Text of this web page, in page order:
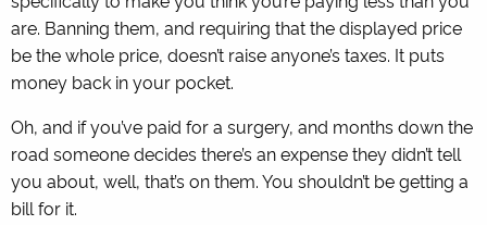
are. Banning them, and requiring that the displayed price
be the whole price, doesn’t raise anyone’s taxes. It puts
money back in your pocket.
Oh, and if you’ve paid for a surgery, and months down the
road someone decides there’s an expense they didn’t tell
you about, well, that’s on them. You shouldn’t be getting a
bill for it.